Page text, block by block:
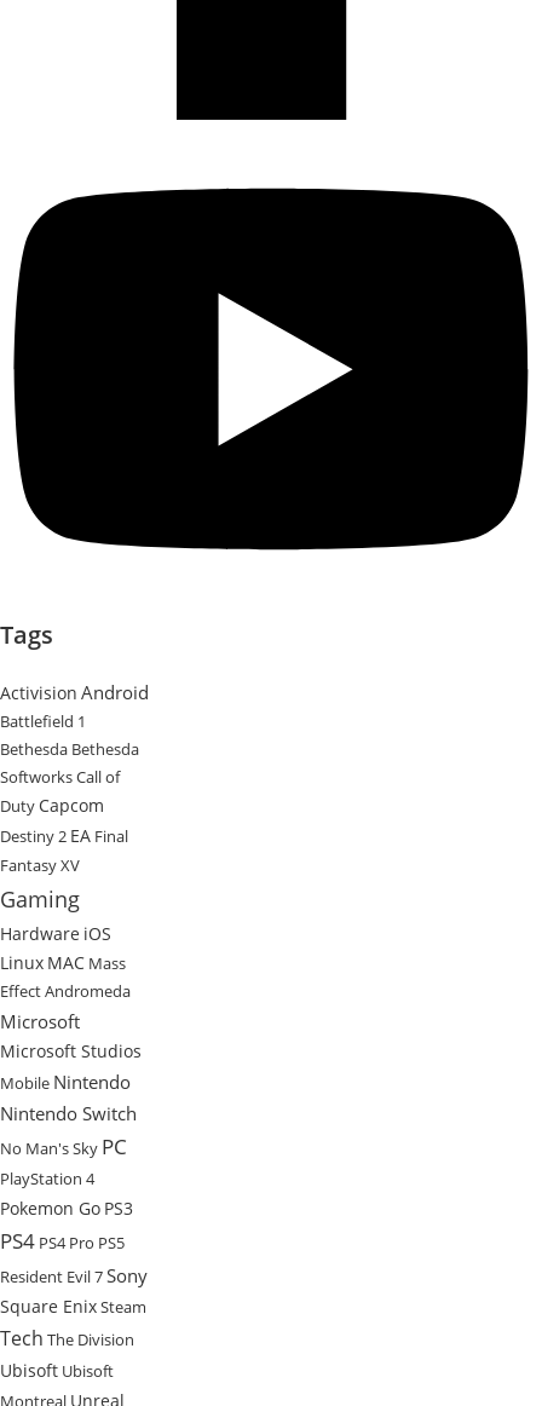
Tags
Activision Android
Battlefield 1
Bethesda Bethesda
SoftworksCall of
Duty Capcom
Destiny 2 EA Final
Fantasy XV
Gaming
Hardware iOS
Linux MAC Mass
Effect Andromeda
Microsoft
Microsoft Studios
Mobile Nintendo
Nintendo Switch
No Man's Sky PC
PlayStation 4
Pokemon Go PS3
PS4 PS4 Pro PS5
Resident Evil 7Sony
Square EnixSteam
Tech The Division
Ubisoft Ubisoft
Montreal Unreal